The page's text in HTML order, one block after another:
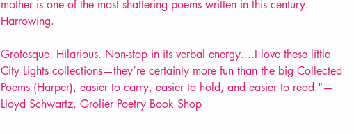
mother is one of the most shattering poems written in this century.
Harrowing.
Grotesque. Hilarious. Non-stop in its verbal energy....I love these little
City Lights collections—they’re certainly more fun than the big Collected
Poems (Harper), easier to carry, easier to hold, and easier to read."—
Lloyd Schwartz, Grolier Poetry Book Shop